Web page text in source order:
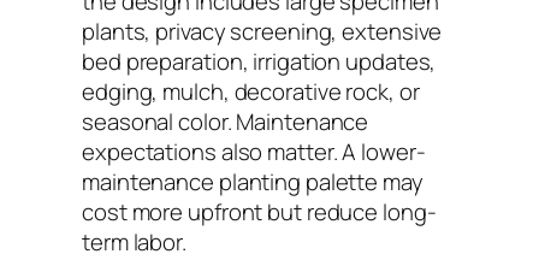
plants, privacy screening, extensive
bed preparation, irrigation updates,
edging, mulch, decorative rock, or
seasonal color. Maintenance
expectations also matter. A lower-
maintenance planting palette may
cost more upfront but reduce long-
term labor.